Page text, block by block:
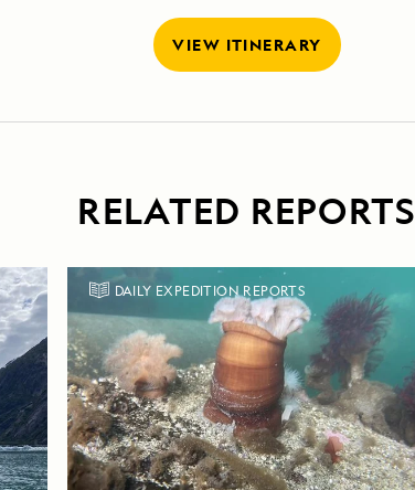
VIEW ITINERARY
RELATED REPORTS
DAILY EXPEDITION REPORTS